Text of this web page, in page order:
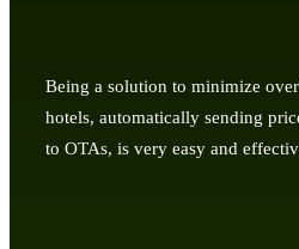
Being a solution to minimize
hotels, automatically sending
to OTAs, is very easy and